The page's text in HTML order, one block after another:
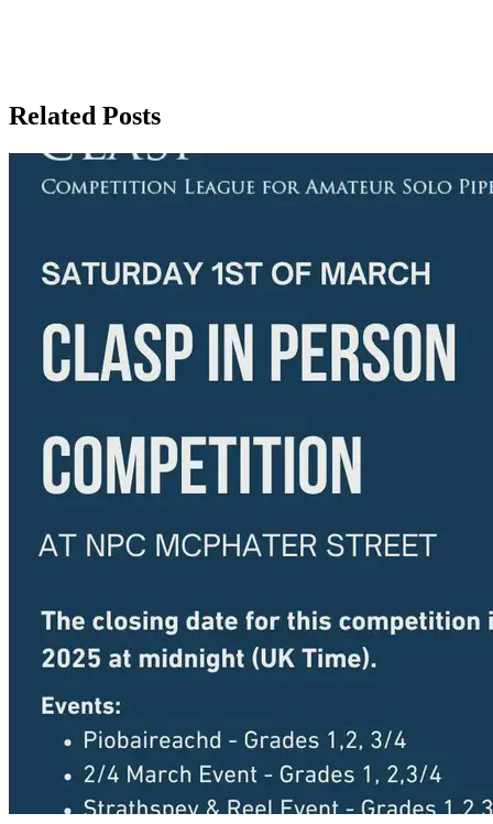
Related Posts